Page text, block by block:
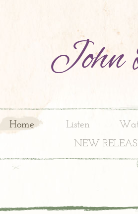
John
Home Listen
NEW